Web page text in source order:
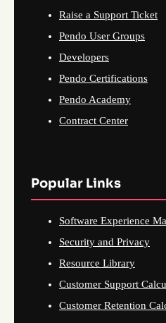
Raise a Support Ticket
Pendo User Groups
Developers
Pendo Certifications
Pendo Academy
Contract Center
Popular Links
Software Experience
Security and Privacy
Resource Library
Customer Support
Customer Retention